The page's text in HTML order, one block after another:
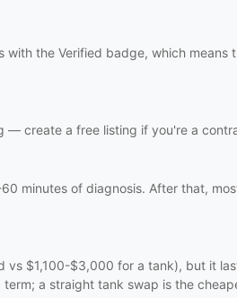
the Verified badge, which means
— create a free listing if you're a
minutes of diagnosis. After that,
$1,100-$3,000 for a tank), but it
a straight tank swap is the